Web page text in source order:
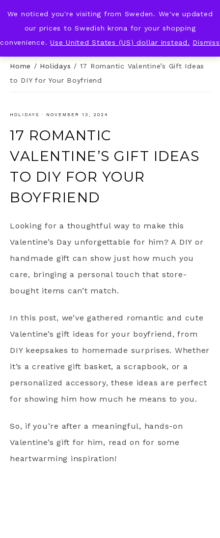
KNOT & PLOT
Home / Holidays / 17 Romantic Valentine’s Gift Ideas
to DIY for Your Boyfriend
HOLIDAYS · NOVEMBER 13, 2024
17 ROMANTIC
VALENTINE’S GIFT IDEAS
TO DIY FOR YOUR
BOYFRIEND
Looking for a thoughtful way to make this
Valentine’s Day unforgettable for him? A DIY or
handmade gift can show just how much you
care, bringing a personal touch that store-
bought items can’t match.
In this post, we’ve gathered romantic and cute
Valentine’s gift ideas for your boyfriend, from
DIY keepsakes to homemade surprises. Whether
it’s a creative gift basket, a scrapbook, or a
personalized accessory, these ideas are perfect
for showing him how much he means to you.
So, if you’re after a meaningful, hands-on
Valentine’s gift for him, read on for some
heartwarming inspiration!
We noticed you're visiting from Sweden. We've updated
our prices to Swedish krona for your shopping
convenience.Use United States (US) dollar instead. Dismiss